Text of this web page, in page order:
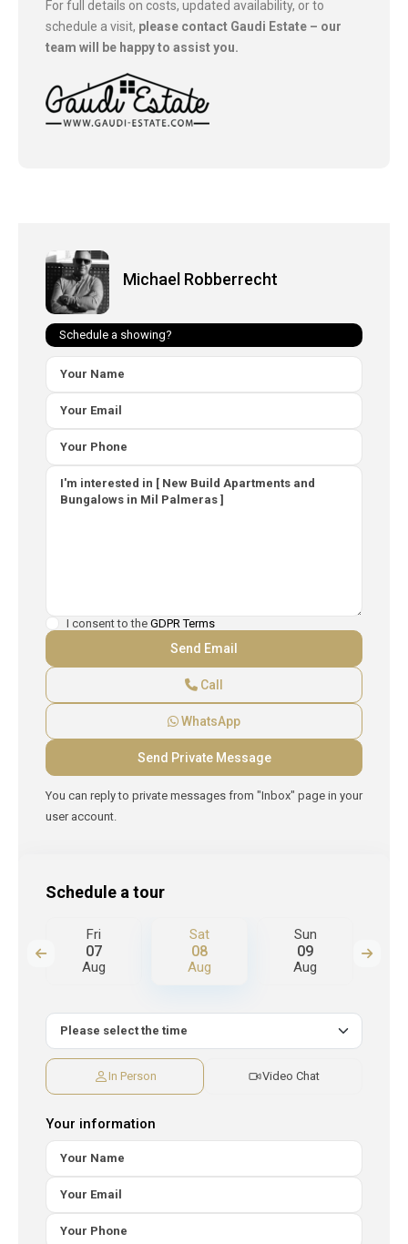
For full details on costs, updated availability, or to
schedule a visit, please contact Gaudi Estate – our
team will be happy to assist you.
Michael Robberrecht
Schedule a showing?
I consent to the GDPR Terms
Call
WhatsApp
You can reply to private messages from "Inbox" page in your
user account.
Schedule a tour
Fri
07
Aug
Sat
08
Aug
Sun
09
Aug
In Person Video Chat
Your information